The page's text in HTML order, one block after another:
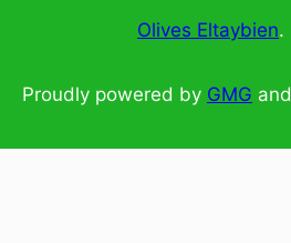
Olives Eltaybien.
Proudly powered by GMG and